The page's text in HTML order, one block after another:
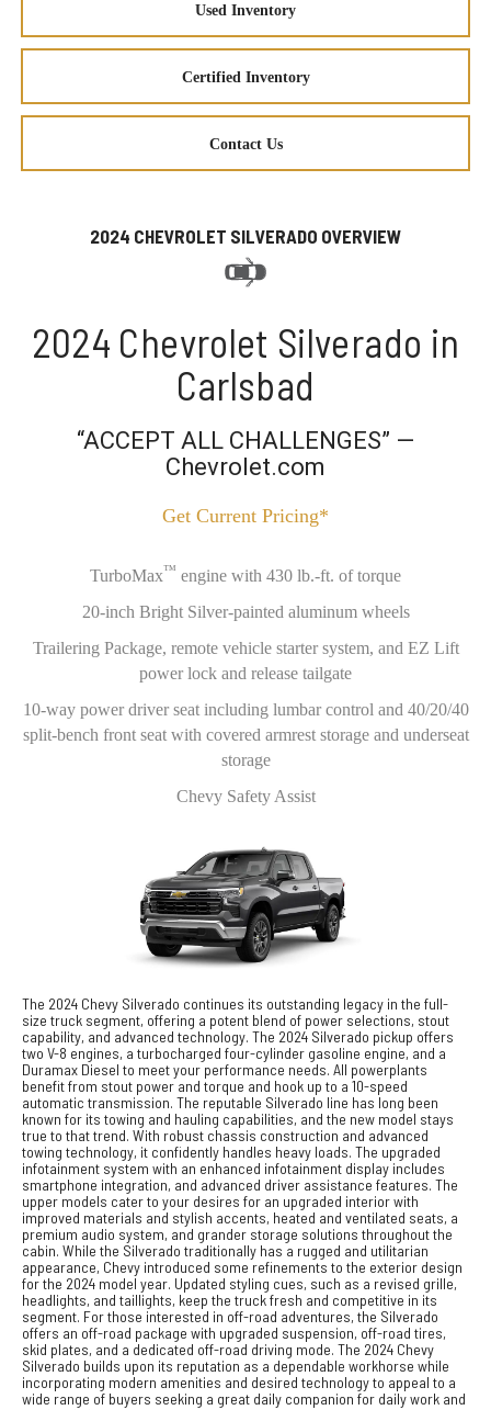
Used Inventory
Certified Inventory
Contact Us
2024 CHEVROLET SILVERADO OVERVIEW
2024 Chevrolet Silverado in
Carlsbad
“ACCEPT ALL CHALLENGES” —
Chevrolet.com
Get Current Pricing*
TurboMax™ engine with 430 lb.-ft. of torque
20-inch Bright Silver-painted aluminum wheels
Trailering Package, remote vehicle starter system, and EZ Lift
power lock and release tailgate
10-way power driver seat including lumbar control and 40/20/40
split-bench front seat with covered armrest storage and underseat
storage
Chevy Safety Assist
The 2024 Chevy Silverado continues its outstanding legacy in the full-
size truck segment, offering a potent blend of power selections, stout
capability, and advanced technology. The 2024 Silverado pickup offers
two V-8 engines, a turbocharged four-cylinder gasoline engine, and a
Duramax Diesel to meet your performance needs. All powerplants
benefit from stout power and torque and hook up to a 10-speed
automatic transmission. The reputable Silverado line has long been
known for its towing and hauling capabilities, and the new model stays
true to that trend. With robust chassis construction and advanced
towing technology, it confidently handles heavy loads. The upgraded
infotainment system with an enhanced infotainment display includes
smartphone integration, and advanced driver assistance features. The
upper models cater to your desires for an upgraded interior with
improved materials and stylish accents, heated and ventilated seats, a
premium audio system, and grander storage solutions throughout the
cabin. While the Silverado traditionally has a rugged and utilitarian
appearance, Chevy introduced some refinements to the exterior design
for the 2024 model year. Updated styling cues, such as a revised grille,
headlights, and taillights, keep the truck fresh and competitive in its
segment. For those interested in off-road adventures, the Silverado
offers an off-road package with upgraded suspension, off-road tires,
skid plates, and a dedicated off-road driving mode. The 2024 Chevy
Silverado builds upon its reputation as a dependable workhorse while
incorporating modern amenities and desired technology to appeal to a
wide range of buyers seeking a great daily companion for daily work and